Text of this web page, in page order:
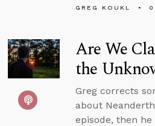
GREG KOUKL
Are We
the
Greg corrects
about
episode, then